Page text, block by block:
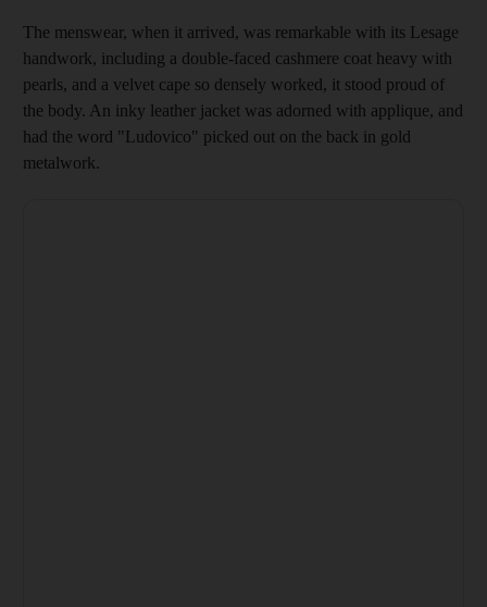
The menswear, when it arrived, was remarkable with its Lesage
handwork, including a double-faced cashmere coat heavy with
pearls, and a velvet cape so densely worked, it stood proud of
the body. An inky leather jacket was adorned with applique, and
had the word "­Ludovico" picked out on the back in gold
metalwork.